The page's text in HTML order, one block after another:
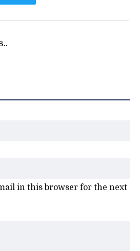
in this browser for the next